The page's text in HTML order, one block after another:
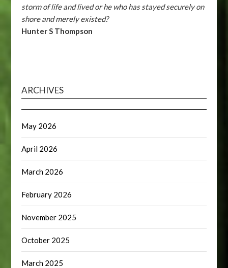
storm of life and lived or he who has stayed securely on
shore and merely existed?
Hunter S Thompson
ARCHIVES
May 2026
April 2026
March 2026
February 2026
November 2025
October 2025
March 2025